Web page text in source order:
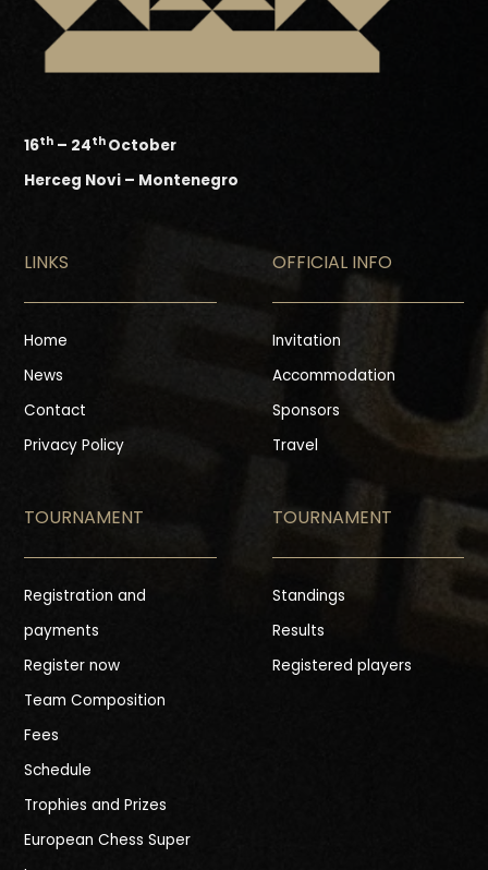
16th – 24th October
Herceg Novi – Montenegro
LINKS
Home
News
Contact
Privacy Policy
OFFICIAL INFO
Invitation
Accommodation
Sponsors
Travel
TOURNAMENT
Registration and
payments
Register now
Team Composition
Fees
Schedule
Trophies and Prizes
European Chess Super
TOURNAMENT
Standings
Results
Registered players